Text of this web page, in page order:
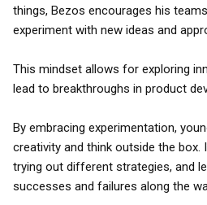
things, Bezos encourages his
experiment with new ideas and
This mindset allows for exploring
lead to breakthroughs in product
By embracing experimentation,
creativity and think outside the box.
trying out different strategies, and
successes and failures along the